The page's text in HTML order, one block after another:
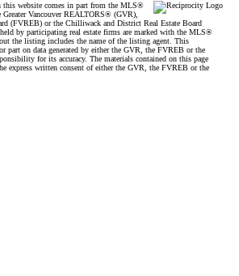
this website comes in part from the MLS®
Vancouver REALTORS® (GVR),
(FVREB) or the Chilliwack and District Real Estate Board
by participating real estate firms are marked with the MLS®
the listing includes the name of the listing agent. This
part on data generated by either the GVR, the FVREB or the
for its accuracy. The materials contained on this page
express written consent of either the GVR, the FVREB or the